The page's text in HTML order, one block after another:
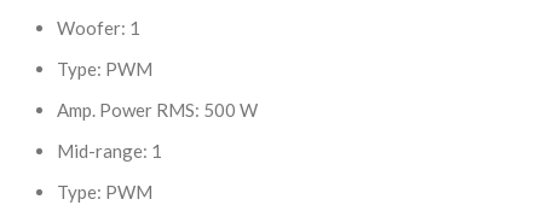
Woofer: 1
Type: PWM
Amp. Power RMS: 500 W
Mid-range: 1
Type: PWM